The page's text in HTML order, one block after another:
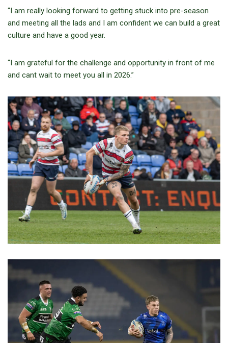
“I am really looking forward to getting stuck into pre-season
and meeting all the lads and I am confident we can build a great
culture and have a good year.
“I am grateful for the challenge and opportunity in front of me
and cant wait to meet you all in 2026.”